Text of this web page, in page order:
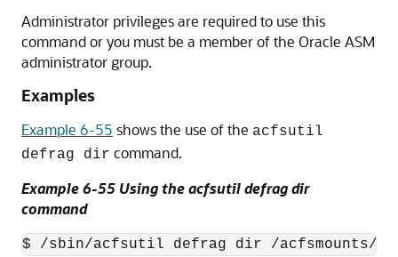
Administrator privileges are required to use this
command or you must be a member of the Oracle ASM
administrator group.
Examples
Example 6-55 shows the use of the acfsutil
defrag dir command.
Example 6-55 Using the acfsutil defrag dir
command
$ /sbin/acfsutil defrag dir /acfsmounts/